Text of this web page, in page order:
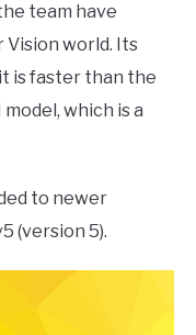
team have
world. Its
is faster than the
which is a
to newer
(version 5).